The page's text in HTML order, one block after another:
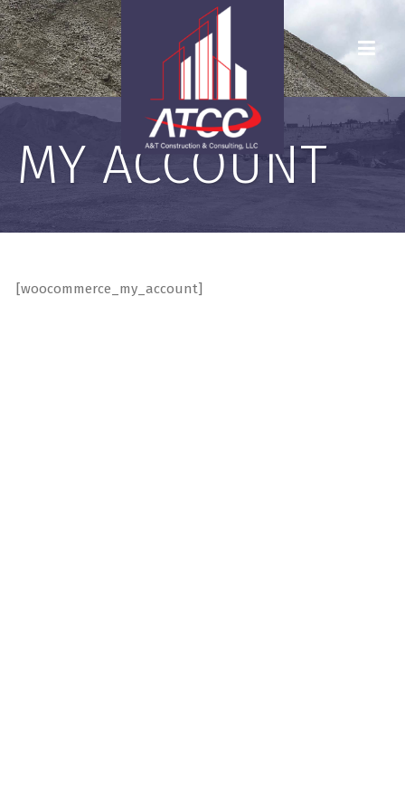
MY ACCOUNT
[woocommerce_my_account]